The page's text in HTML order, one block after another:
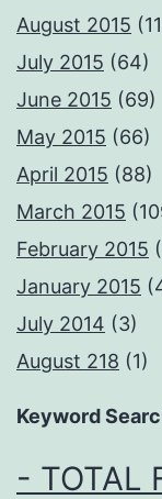
August 2015
July 2015 (64)
June 2015 (69)
May 2015 (66)
April 2015 (88)
March 2015
February 2015
January 2015
July 2014 (3)
August 218 (1)
Keyword
- TOTAL